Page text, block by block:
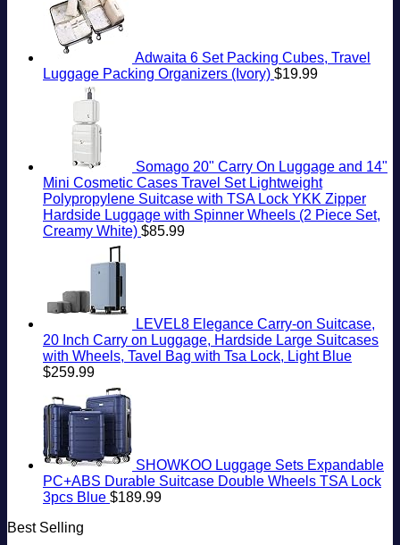
Adwaita 6 Set Packing Cubes, Travel
Luggage Packing Organizers (Ivory) $19.99
Somago 20" Carry On Luggage and 14"
Mini Cosmetic Cases Travel Set Lightweight
Polypropylene Suitcase with TSA Lock YKK Zipper
Hardside Luggage with Spinner Wheels (2 Piece Set,
Creamy White) $85.99
LEVEL8 Elegance Carry-on Suitcase,
20 Inch Carry on Luggage, Hardside Large Suitcases
with Wheels, Tavel Bag with Tsa Lock, Light Blue
$259.99
SHOWKOO Luggage Sets Expandable
PC+ABS Durable Suitcase Double Wheels TSA Lock
3pcs Blue $189.99
Best Selling